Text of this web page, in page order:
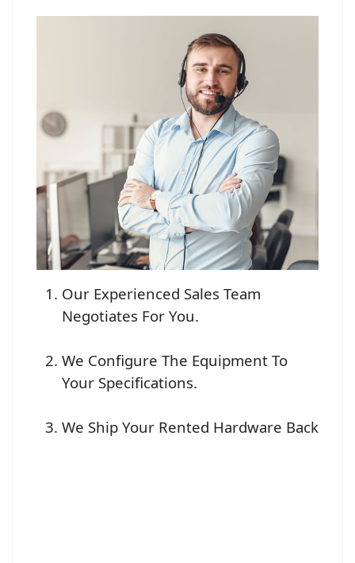
Our Experienced Sales Team
Negotiates For You.
We Configure The Equipment To
Your Specifications.
We Ship Your Rented Hardware Back